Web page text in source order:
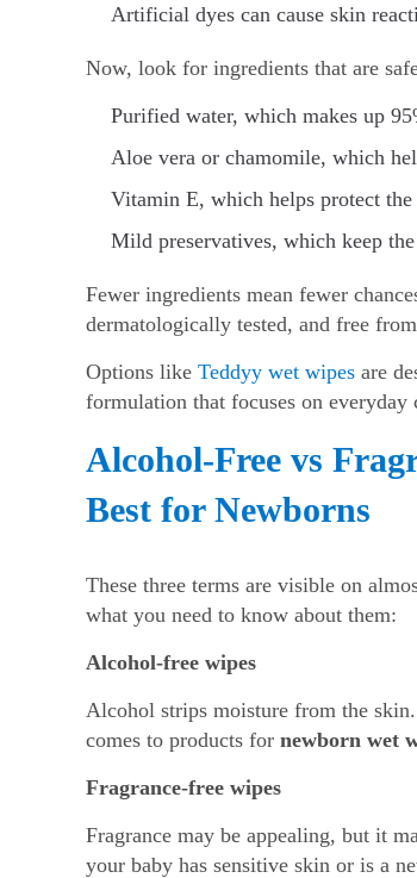
Artificial dyes can cause skin
Now, look for ingredients that are
Purified water, which makes up
Aloe vera or chamomile, which
Vitamin E, which helps protect
Mild preservatives, which keep
Fewer ingredients mean fewer
dermatologically tested, and free
Options like Teddyy wet wipes are
formulation that focuses on
Alcohol-Free vs
Best for Newborns
These three terms are visible on
what you need to know about them:
Alcohol-free wipes
Alcohol strips moisture from the
comes to products for newborn wet
Fragrance-free wipes
Fragrance may be appealing, but it
your baby has sensitive skin or is a